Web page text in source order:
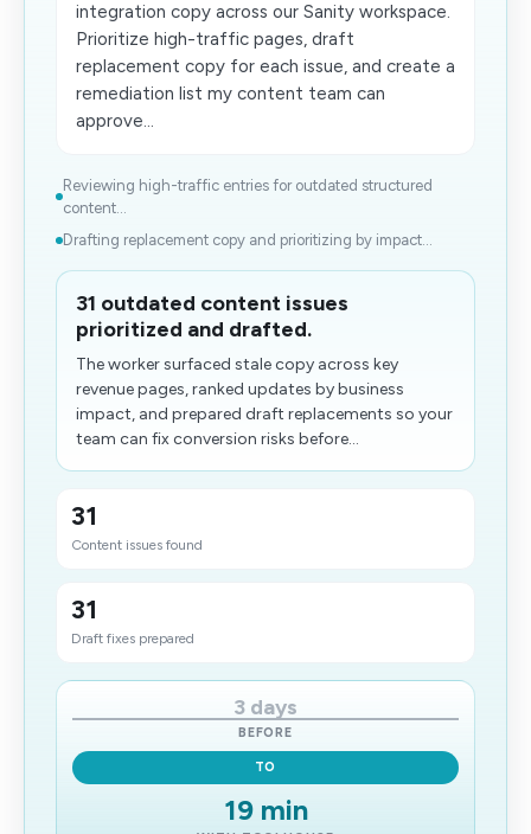
integration copy across our Sanity workspace.
Prioritize high-traffic pages, draft
replacement copy for each issue, and create a
remediation list my content team can
approve...
Reviewing high-traffic entries for outdated structured
content...
Drafting replacement copy and prioritizing by impact...
31 outdated content issues
prioritized and drafted.
The worker surfaced stale copy across key
revenue pages, ranked updates by business
impact, and prepared draft replacements so your
team can fix conversion risks before...
31
Content issues found
31
Draft fixes prepared
3 days
BEFORE
TO
19 min